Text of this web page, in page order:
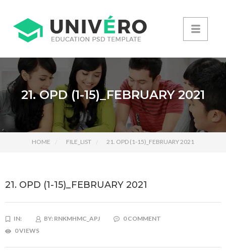
21. OPD (1-15)_FEBRUARY 2021
HOME FILE_LIST 21. OPD (1-15)_FEBRUARY 2021
21. OPD (1-15)_FEBRUARY 2021
IN: BY: RNKMHMC_APJ
0 COMMENT
0 VIEWS